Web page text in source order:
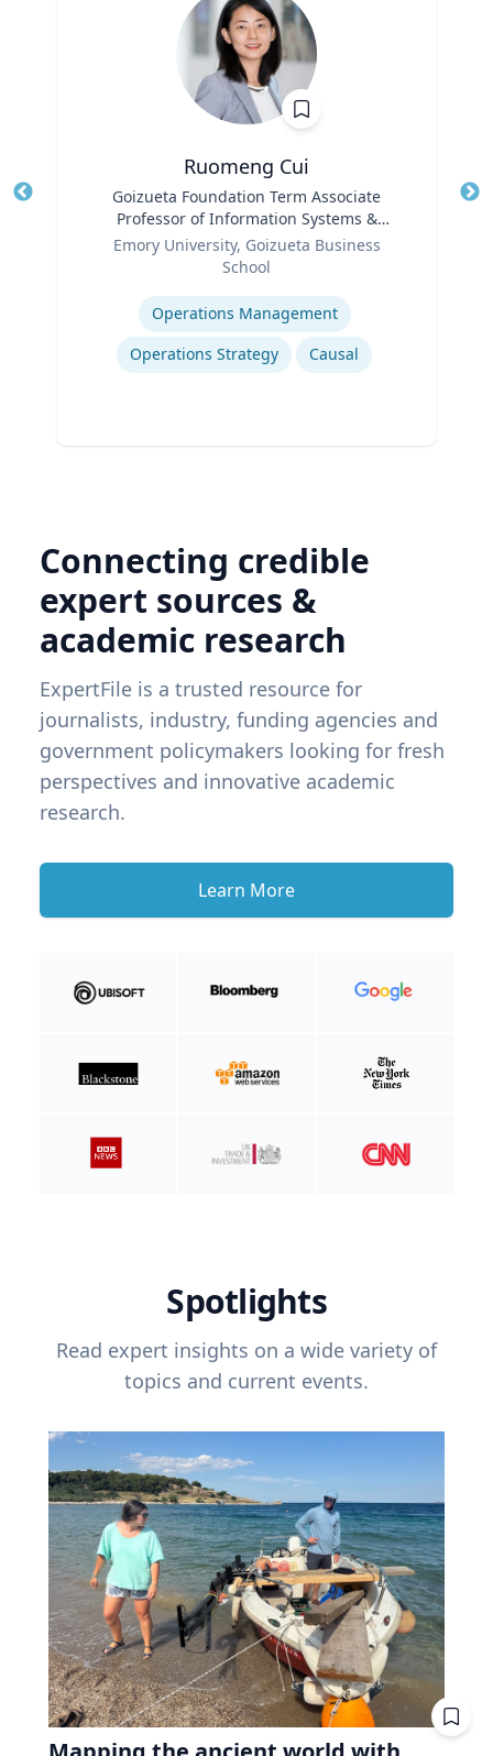
Ruomeng Cui
Goizueta Foundation Term Associate
Professor of Information Systems &
Operations Management
Emory University, Goizueta Business
School
Operations Management
Operations Strategy
Causal
Connecting credible
expert sources &
academic research
ExpertFile is a trusted resource for
journalists, industry, funding agencies and
government policymakers looking for fresh
perspectives and innovative academic
research.
Learn More
Spotlights
Read expert insights on a wide variety of
topics and current events.